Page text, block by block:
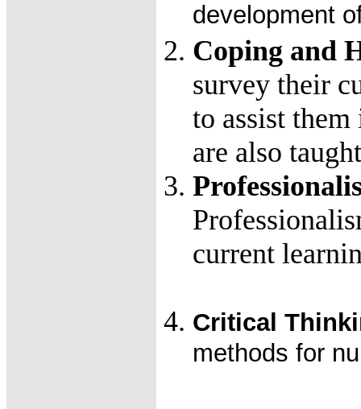
development
Coping and
survey their
to assist
are also
current
Critical
methods for